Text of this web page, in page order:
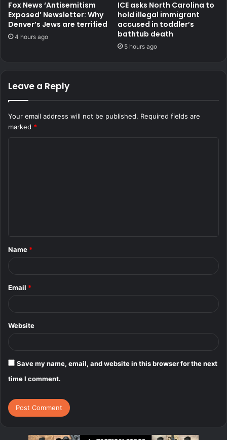
Fox News ‘Antisemitism
Exposed’ Newsletter: Why
Denver’s Jews are terrified
4 hours ago
ICE asks North Carolina to
hold illegal immigrant
accused in toddler’s
bathtub death
5 hours ago
Leave a Reply
Your email address will not be published. Required fields are
marked *
*
Name *
Email *
Website
Save my name, email, and website in this browser for the next
time I comment.